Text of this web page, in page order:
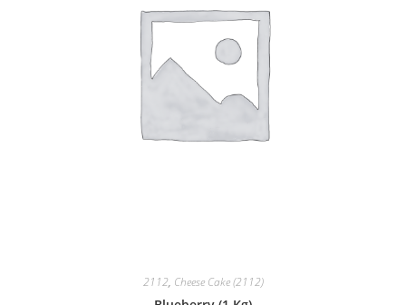
2112, Cheese Cake (2112)